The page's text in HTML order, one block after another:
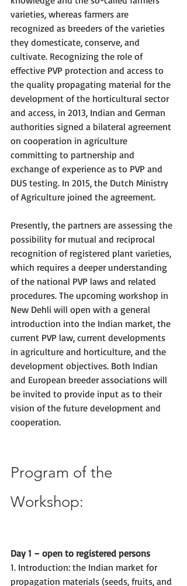
varieties, whereas farmers are
recognized as breeders of the varieties
they domesticate, conserve, and
cultivate. Recognizing the role of
effective PVP protection and access to
the quality propagating material for the
development of the horticultural sector
and access, in 2013, Indian and German
authorities signed a bilateral agreement
on cooperation in agriculture
committing to partnership and
exchange of experience as to PVP and
DUS testing. In 2015, the Dutch Ministry
of Agriculture joined the agreement.
Presently, the partners are assessing the
possibility for mutual and reciprocal
recognition of registered plant varieties,
which requires a deeper understanding
of the national PVP laws and related
procedures. The upcoming workshop in
New Dehli will open with a general
introduction into the Indian market, the
current PVP law, current developments
in agriculture and horticulture, and the
development objectives. Both Indian
and European breeder associations will
be invited to provide input as to their
vision of the future development and
cooperation.
Program of the
Workshop:
Day 1 – open to registered persons
1. Introduction: the Indian market for
propagation materials (seeds, fruits, and